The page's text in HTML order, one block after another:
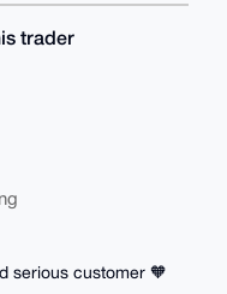
trader
serious customer 🧡